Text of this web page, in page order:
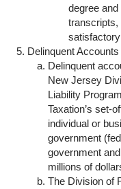
degree
transcripts,
Delinquent Accounts
Delinquent
New Jersey
Liability
Taxation’s set-
individual or
government
government
millions of
The Division of